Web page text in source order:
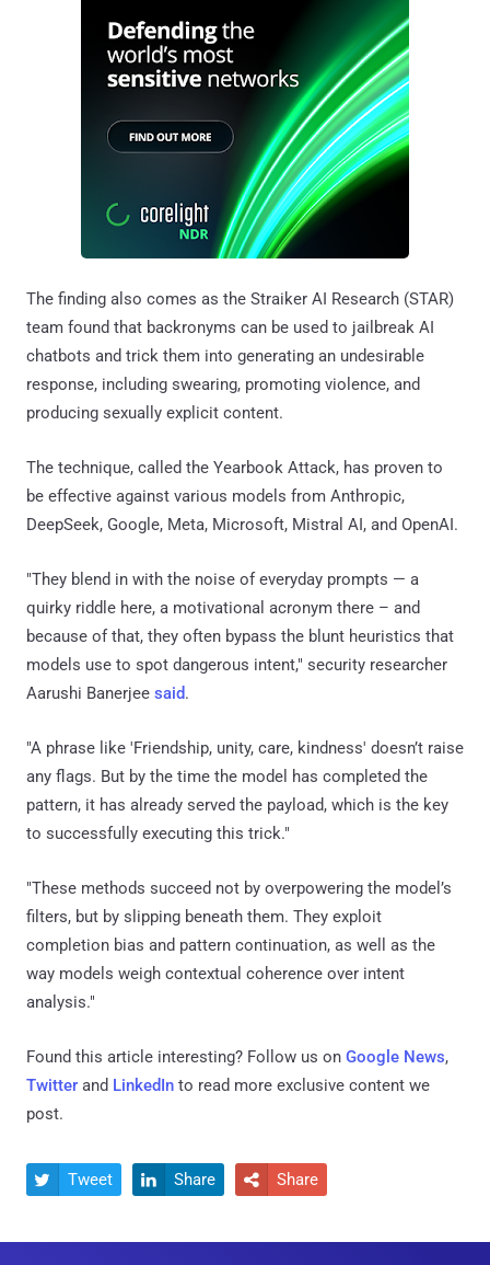
The finding also comes as the Straiker AI Research (STAR)
team found that backronyms can be used to jailbreak AI
chatbots and trick them into generating an undesirable
response, including swearing, promoting violence, and
producing sexually explicit content.
The technique, called the Yearbook Attack, has proven to
be effective against various models from Anthropic,
DeepSeek, Google, Meta, Microsoft, Mistral AI, and OpenAI.
"They blend in with the noise of everyday prompts — a
quirky riddle here, a motivational acronym there – and
because of that, they often bypass the blunt heuristics that
models use to spot dangerous intent," security researcher
Aarushi Banerjee said.
"A phrase like 'Friendship, unity, care, kindness' doesn’t raise
any flags. But by the time the model has completed the
pattern, it has already served the payload, which is the key
to successfully executing this trick."
"These methods succeed not by overpowering the model’s
filters, but by slipping beneath them. They exploit
completion bias and pattern continuation, as well as the
way models weigh contextual coherence over intent
analysis."
Found this article interesting? Follow us on Google News,
Twitter and LinkedIn to read more exclusive content we
post.
 Tweet  Share  Share